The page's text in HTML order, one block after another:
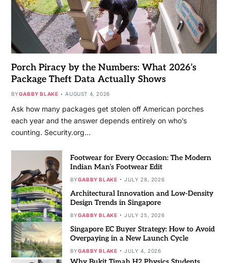
Porch Piracy by the Numbers: What 2026’s
Package Theft Data Actually Shows
BYGABBY BLAKE AUGUST 4, 2026
Ask how many packages get stolen off American porches
each year and the answer depends entirely on who’s
counting. Security.org…
Footwear for Every Occasion: The Modern
Indian Man’s Footwear Edit
BYGABBY BLAKE JULY 28, 2026
Architectural Innovation and Low-Density
Design Trends in Singapore
BYGABBY BLAKE JULY 25, 2026
Singapore EC Buyer Strategy: How to Avoid
Overpaying in a New Launch Cycle
BYGABBY BLAKE JULY 4, 2026